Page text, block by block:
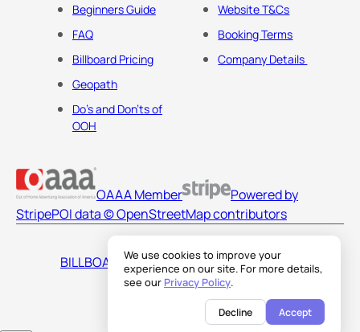
We use cookies to improve your
experience on our site. For more details,
see our Privacy Policy.
Decline Accept
Beginners Guide
FAQ
Billboard Pricing
Geopath
Do's and Don'ts of
OOH
Website T&Cs
Booking Terms
Company Details
OAAA Member
Powered by
StripePOI data © OpenStreetMap contributors
BILLBOARDS AMERICA LLC